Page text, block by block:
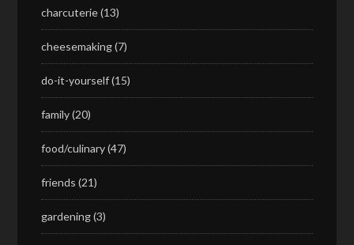
charcuterie(13)
cheesemaking(7)
do-it-yourself(15)
family(20)
food/culinary(47)
friends (21)
gardening(3)